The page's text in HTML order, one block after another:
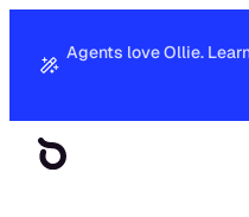
Agents love Ollie.